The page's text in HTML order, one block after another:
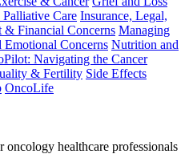
Care Insurance, Legal,
& Financial Concerns Managing
Emotional Concerns Nutrition and
Navigating the Cancer
& Fertility Side Effects
OncoLife
oncology healthcare professionals